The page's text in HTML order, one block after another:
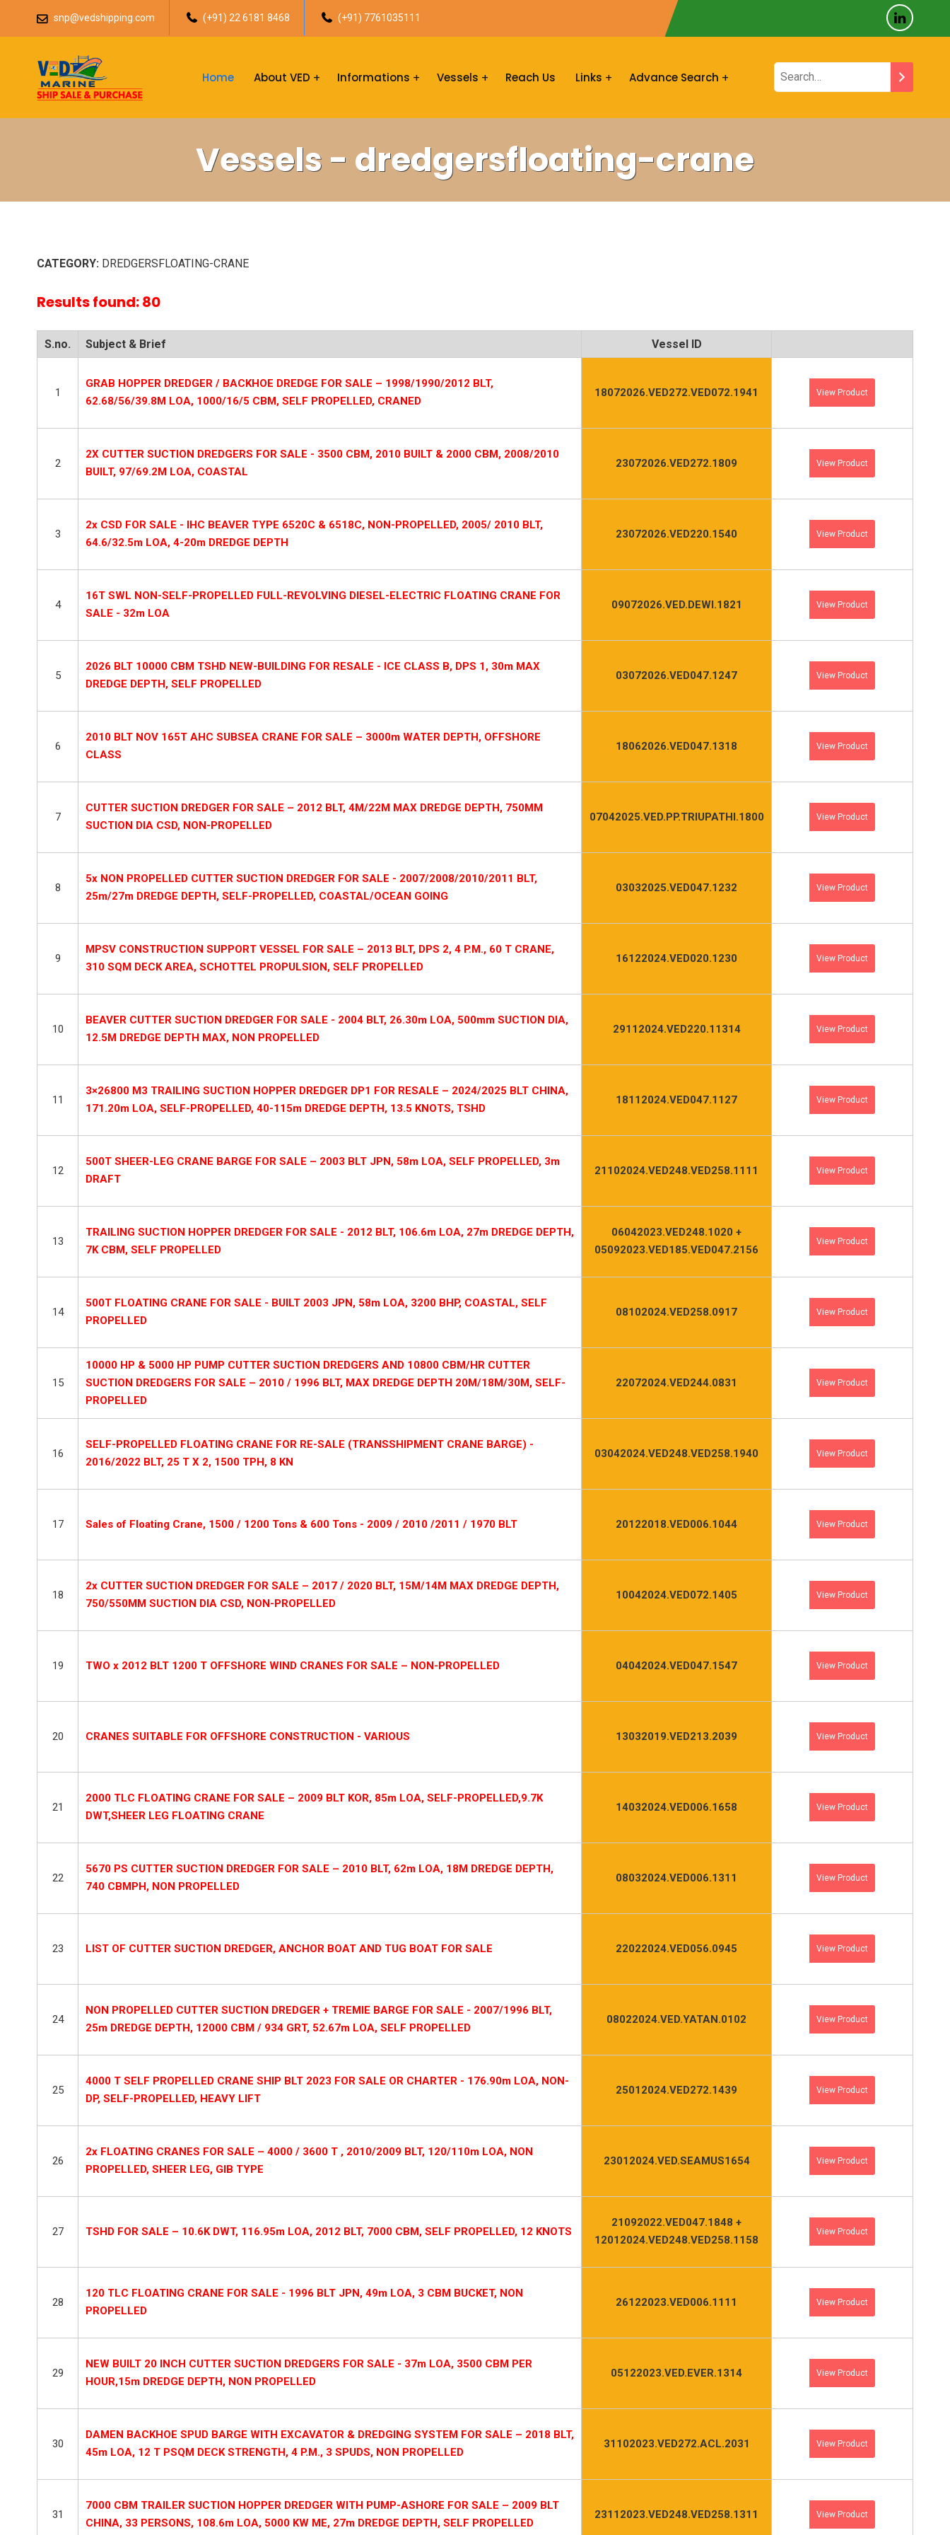
snp@vedshipping.com (+91) 22 6181 8468 (+91) 7761035111
Home About VED Informations Vessels Reach Us Links Advance Search
Vessels - dredgersfloating-crane
CATEGORY: DREDGERSFLOATING-CRANE
Results found: 80
S.no. Subject & Brief Vessel ID
1
GRAB HOPPER DREDGER / BACKHOE DREDGE FOR SALE – 1998/1990/2012 BLT,
62.68/56/39.8M LOA, 1000/16/5 CBM, SELF PROPELLED, CRANED
18072026.VED272.VED072.1941 View Product
2
2X CUTTER SUCTION DREDGERS FOR SALE - 3500 CBM, 2010 BUILT & 2000 CBM, 2008/2010
BUILT, 97/69.2M LOA, COASTAL
23072026.VED272.1809 View Product
3
2x CSD FOR SALE - IHC BEAVER TYPE 6520C & 6518C, NON-PROPELLED, 2005/ 2010 BLT,
64.6/32.5m LOA, 4-20m DREDGE DEPTH
23072026.VED220.1540 View Product
4
16T SWL NON-SELF-PROPELLED FULL-REVOLVING DIESEL-ELECTRIC FLOATING CRANE FOR
SALE - 32m LOA
09072026.VED.DEWI.1821 View Product
5
2026 BLT 10000 CBM TSHD NEW-BUILDING FOR RESALE - ICE CLASS B, DPS 1, 30m MAX
DREDGE DEPTH, SELF PROPELLED
03072026.VED047.1247 View Product
6
2010 BLT NOV 165T AHC SUBSEA CRANE FOR SALE – 3000m WATER DEPTH, OFFSHORE
CLASS
18062026.VED047.1318 View Product
7
CUTTER SUCTION DREDGER FOR SALE – 2012 BLT, 4M/22M MAX DREDGE DEPTH, 750MM
SUCTION DIA CSD, NON-PROPELLED
07042025.VED.PP.TRIUPATHI.1800 View Product
8
5x NON PROPELLED CUTTER SUCTION DREDGER FOR SALE - 2007/2008/2010/2011 BLT,
25m/27m DREDGE DEPTH, SELF-PROPELLED, COASTAL/OCEAN GOING
03032025.VED047.1232 View Product
9
MPSV CONSTRUCTION SUPPORT VESSEL FOR SALE – 2013 BLT, DPS 2, 4 P.M., 60 T CRANE,
310 SQM DECK AREA, SCHOTTEL PROPULSION, SELF PROPELLED
16122024.VED020.1230 View Product
10
BEAVER CUTTER SUCTION DREDGER FOR SALE - 2004 BLT, 26.30m LOA, 500mm SUCTION DIA,
12.5M DREDGE DEPTH MAX, NON PROPELLED
29112024.VED220.11314 View Product
11
3×26800 M3 TRAILING SUCTION HOPPER DREDGER DP1 FOR RESALE – 2024/2025 BLT CHINA,
171.20m LOA, SELF-PROPELLED, 40-115m DREDGE DEPTH, 13.5 KNOTS, TSHD
18112024.VED047.1127 View Product
12
500T SHEER-LEG CRANE BARGE FOR SALE – 2003 BLT JPN, 58m LOA, SELF PROPELLED, 3m
DRAFT
21102024.VED248.VED258.1111 View Product
13
TRAILING SUCTION HOPPER DREDGER FOR SALE - 2012 BLT, 106.6m LOA, 27m DREDGE DEPTH,
7K CBM, SELF PROPELLED
06042023.VED248.1020 +
05092023.VED185.VED047.2156
View Product
14
500T FLOATING CRANE FOR SALE - BUILT 2003 JPN, 58m LOA, 3200 BHP, COASTAL, SELF
PROPELLED
08102024.VED258.0917 View Product
15
10000 HP & 5000 HP PUMP CUTTER SUCTION DREDGERS AND 10800 CBM/HR CUTTER
SUCTION DREDGERS FOR SALE – 2010 / 1996 BLT, MAX DREDGE DEPTH 20M/18M/30M, SELF-
PROPELLED
22072024.VED244.0831 View Product
16
SELF-PROPELLED FLOATING CRANE FOR RE-SALE (TRANSSHIPMENT CRANE BARGE) -
2016/2022 BLT, 25 T X 2, 1500 TPH, 8 KN
03042024.VED248.VED258.1940 View Product
17 Sales of Floating Crane, 1500 / 1200 Tons & 600 Tons - 2009 / 2010 /2011 / 1970 BLT 20122018.VED006.1044 View Product
18
2x CUTTER SUCTION DREDGER FOR SALE – 2017 / 2020 BLT, 15M/14M MAX DREDGE DEPTH,
750/550MM SUCTION DIA CSD, NON-PROPELLED
10042024.VED072.1405 View Product
19 TWO x 2012 BLT 1200 T OFFSHORE WIND CRANES FOR SALE – NON-PROPELLED 04042024.VED047.1547 View Product
20 CRANES SUITABLE FOR OFFSHORE CONSTRUCTION - VARIOUS 13032019.VED213.2039 View Product
21
2000 TLC FLOATING CRANE FOR SALE – 2009 BLT KOR, 85m LOA, SELF-PROPELLED,9.7K
DWT,SHEER LEG FLOATING CRANE
14032024.VED006.1658 View Product
22
5670 PS CUTTER SUCTION DREDGER FOR SALE – 2010 BLT, 62m LOA, 18M DREDGE DEPTH,
740 CBMPH, NON PROPELLED
08032024.VED006.1311 View Product
23 LIST OF CUTTER SUCTION DREDGER, ANCHOR BOAT AND TUG BOAT FOR SALE 22022024.VED056.0945 View Product
24
NON PROPELLED CUTTER SUCTION DREDGER + TREMIE BARGE FOR SALE - 2007/1996 BLT,
25m DREDGE DEPTH, 12000 CBM / 934 GRT, 52.67m LOA, SELF PROPELLED
08022024.VED.YATAN.0102 View Product
25
4000 T SELF PROPELLED CRANE SHIP BLT 2023 FOR SALE OR CHARTER - 176.90m LOA, NON-
DP, SELF-PROPELLED, HEAVY LIFT
25012024.VED272.1439 View Product
26
2x FLOATING CRANES FOR SALE – 4000 / 3600 T , 2010/2009 BLT, 120/110m LOA, NON
PROPELLED, SHEER LEG, GIB TYPE
23012024.VED.SEAMUS1654 View Product
27 TSHD FOR SALE – 10.6K DWT, 116.95m LOA, 2012 BLT, 7000 CBM, SELF PROPELLED, 12 KNOTS
21092022.VED047.1848 +
12012024.VED248.VED258.1158
View Product
28
120 TLC FLOATING CRANE FOR SALE - 1996 BLT JPN, 49m LOA, 3 CBM BUCKET, NON
PROPELLED
26122023.VED006.1111 View Product
29
NEW BUILT 20 INCH CUTTER SUCTION DREDGERS FOR SALE - 37m LOA, 3500 CBM PER
HOUR,15m DREDGE DEPTH, NON PROPELLED
05122023.VED.EVER.1314 View Product
30
DAMEN BACKHOE SPUD BARGE WITH EXCAVATOR & DREDGING SYSTEM FOR SALE – 2018 BLT,
45m LOA, 12 T PSQM DECK STRENGTH, 4 P.M., 3 SPUDS, NON PROPELLED
31102023.VED272.ACL.2031 View Product
31
7000 CBM TRAILER SUCTION HOPPER DREDGER WITH PUMP-ASHORE FOR SALE – 2009 BLT
CHINA, 33 PERSONS, 108.6m LOA, 5000 KW ME, 27m DREDGE DEPTH, SELF PROPELLED
23112023.VED248.VED258.1311 View Product